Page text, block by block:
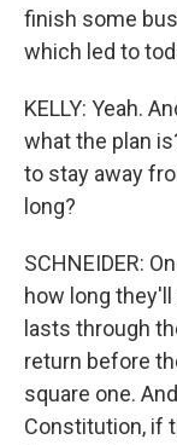
finish some
which led to
KELLY: Yeah.
what the plan
to stay away
long?
SCHNEIDER:
how long
lasts through
return before
square one.
Constitution, if